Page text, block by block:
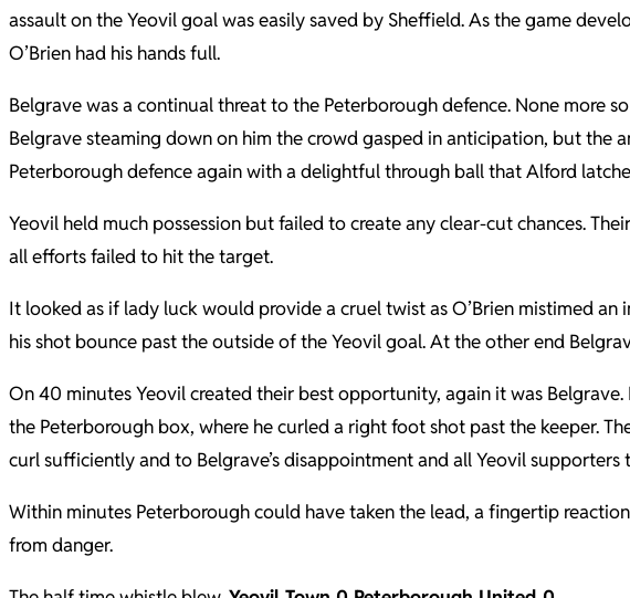
assault on the Yeovil goal was easily saved by Sheffield. As the game
O’Brien had his hands full.
Belgrave was a continual threat to the Peterborough defence. None more
Belgrave steaming down on him the crowd gasped in anticipation, but the
Peterborough defence again with a delightful through ball that Alford
Yeovil held much possession but failed to create any clear-cut chances.
all efforts failed to hit the target.
It looked as if lady luck would provide a cruel twist as O’Brien mistimed
his shot bounce past the outside of the Yeovil goal. At the other end
On 40 minutes Yeovil created their best opportunity, again it was
the Peterborough box, where he curled a right foot shot past the keeper.
curl sufficiently and to Belgrave’s disappointment and all Yeovil
Within minutes Peterborough could have taken the lead, a fingertip
from danger.